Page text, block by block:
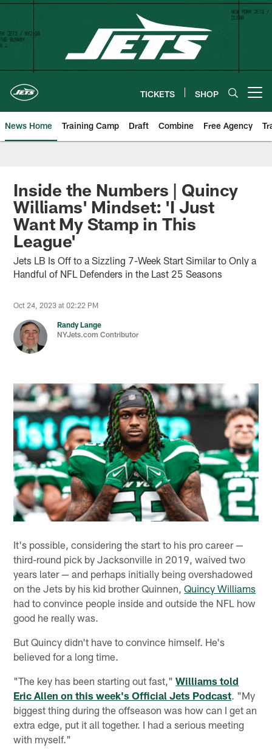
Skip
content
TICKETS SHOP
News Home Training Camp Draft Combine Free Agency
Inside the Numbers | Quincy
Williams' Mindset: 'I Just
Want My Stamp in This
League'
Jets LB Is Off to a Sizzling 7-Week Start Similar to Only a
Handful of NFL Defenders in the Last 25 Seasons
Oct 24, 2023 at 02:22 PM
Randy Lange
NYJets.com Contributor
It's possible, considering the start to his pro career —
third-round pick by Jacksonville in 2019, waived two
years later — and perhaps initially being overshadowed
on the Jets by his kid brother Quinnen,Quincy Williams
had to convince people inside and outside the NFL how
good he really was.
But Quincy didn't have to convince himself. He's
believed for a long time.
"The key has been starting out fast,"Williams told
Eric Allen on this week's Official Jets Podcast. "My
biggest thing during the offseason was how can I get an
extra edge, put it all together. I had a serious meeting
with myself."